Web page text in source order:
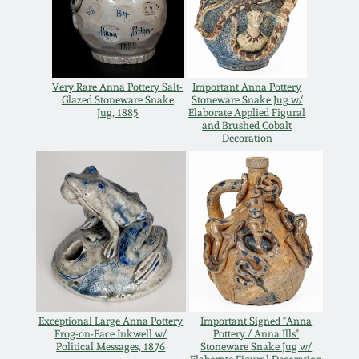
Very Rare Anna Pottery Salt-
Glazed Stoneware Snake
Jug, 1885
Important Anna Pottery
Stoneware Snake Jug w/
Elaborate Applied Figural
and Brushed Cobalt
Decoration
Exceptional Large Anna Pottery
Frog-on-Face Inkwell w/
Political Messages, 1876
Important Signed "Anna
Pottery / Anna Ills"
Stoneware Snake Jug w/
Nov 3, 2012
July 21, 2012
March 3, 2012
Oct 29, 2011
July 16, 2011
March 5, 2011
Nov 6, 2010
Collection
Fall 2025
Summer 2025
Spring 2025
Fall 2024
Summer 2024
Spring 2024